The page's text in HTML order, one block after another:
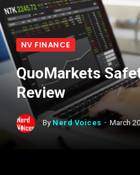
NV FINANCE
QuoMarkets
Review
By Nerd Voices March